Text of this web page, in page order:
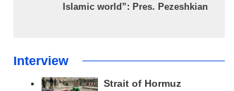
Islamic world”: Pres. Pezeshkian
Interview
Strait of Hormuz